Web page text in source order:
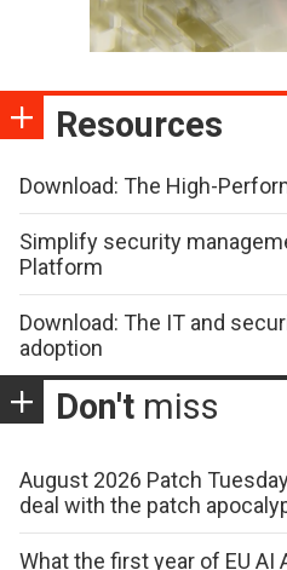
Resources
Download: The High-
Simplify security
Platform
Download: The IT and
adoption
Don't miss
August 2026 Patch
deal with the patch
What the first year of EU AI